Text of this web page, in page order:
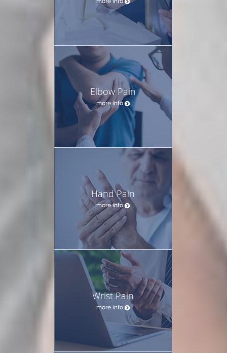
Elbow Pain
more info
Hand Pain
more info
Wrist Pain
more info